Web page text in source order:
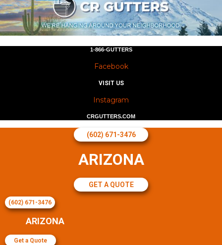
1-866-GUTTERS
Facebook
VISIT US
Instagram
CRGUTTERS.COM
(602) 671-3476
ARIZONA
GET A QUOTE
(602) 671-3476
ARIZONA
Get a Quote